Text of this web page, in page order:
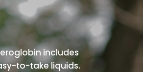
includes
to-take liquids.